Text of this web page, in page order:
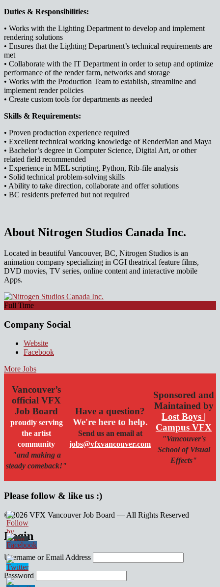
Duties & Responsibilities:
• Works with the Lighting Department to develop and implement
rendering solutions
• Ensures that the Lighting Department’s technical requirements are
met
• Collaborate with the IT Department in order to setup and optimize
performance of the render farm, networks and storage
• Works with the Production Team to establish, streamline and
implement render policies
• Create custom tools for departments as needed
Skills & Requirements:
• Proven production experience required
• Excellent technical working knowledge of RenderMan and Maya
• Bachelor’s degree in Computer Science, Digital Art, or other
related field recommended
• Experience in MEL scripting, Python, Rib-file analysis
• Solid technical problem-solving skills
• Ability to take direction, collaborate and offer solutions
• BC residents preferred but not required
About Nitrogen Studios Canada Inc.
Located in beautiful Vancouver, BC, Nitrogen Studios is an
animation company specializing in CGI theatrical feature films,
DVD movies, TV series, online content and interactive mobile
Apps.
Full Time
Company Social
Website
Facebook
More Jobs
Vancouver’s
official VFX
Job Board
proudly serving
the artist
community
"and making a
steady comeback!"
Have a question?
We're here to help.
Send us an email at
jobs@vfxvancouver.com
Sponsored and
Maintained by
Lost Boys |
Campus VFX
"Vancouver's
School of Visual
Effects"
Please follow & like us :)
© 2026 VFX Vancouver Job Board — All Rights Reserved
linkedin
twitter
facebook
Login
Username or Email Address
Password